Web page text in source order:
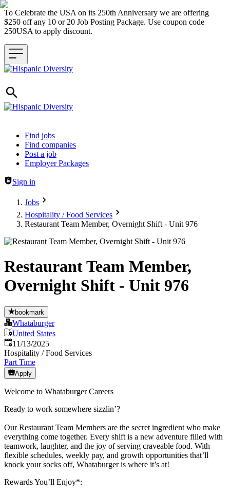
To Celebrate the USA on its 250th Anniversary we are offering
$250 off any 10 or 20 Job Posting Package. Use coupon code
250USA to apply discount.
Header navigation
Find jobs
Find companies
Post a job
Employer Packages
Sign in
Jobs
Hospitality / Food Services
Restaurant Team Member, Overnight Shift - Unit 976
Restaurant Team Member,
Overnight Shift - Unit 976
bookmark
Whataburger
United States
Published:
11/13/2025
Hospitality / Food Services
Part Time
Apply
Welcome to Whataburger Careers
Ready to work somewhere sizzlin’?
Our Restaurant Team Members are the secret ingredient who make
everything come together. Every shift is a new adventure filled with
teamwork, laughter, and the joy of serving craveable food. With
flexible schedules, weekly pay, and growth opportunities that’ll
knock your socks off, Whataburger is where it’s at!
Rewards You’ll Enjoy*: